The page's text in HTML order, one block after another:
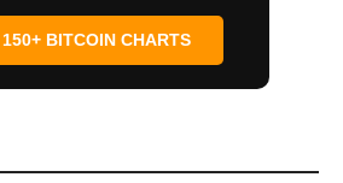
BITCOIN CHARTS